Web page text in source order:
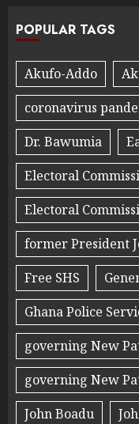
POPULAR TAGS
Akufo-Addo
coronavirus
Dr. Bawumia
Electoral
Electoral
former President
Free SHS
Ghana Police
governing New
governing New
John Boadu